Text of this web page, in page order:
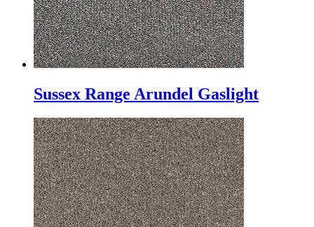
Sussex Range Arundel Gaslight